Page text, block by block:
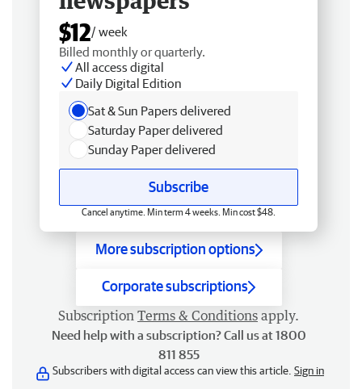
$12/ week
Billed monthly or quarterly.
All access digital
Daily Digital Edition
Sat & Sun Papers delivered
Saturday Paper delivered
Sunday Paper delivered
Subscribe
Cancel anytime. Min term 4 weeks. Min cost $48.
More subscription options
Corporate subscriptions
Subscription Terms & Conditions apply.
Need help with a subscription? Call us at 1800
811 855
Subscribers with digital access can view this article. Sign in